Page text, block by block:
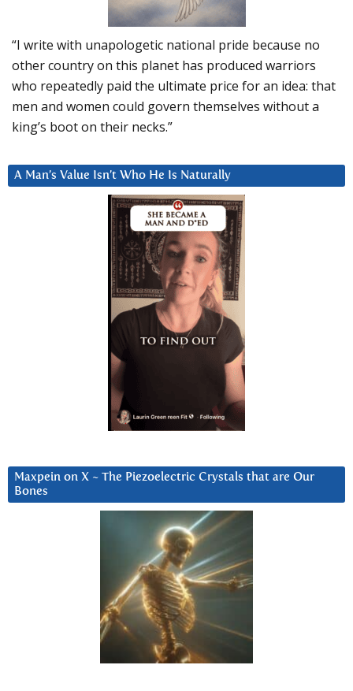
“I write with unapologetic national pride because no
other country on this planet has produced warriors
who repeatedly paid the ultimate price for an idea: that
men and women could govern themselves without a
king’s boot on their necks.”
A Man’s Value Isn’t Who He Is Naturally
Maxpein on X ~ The Piezoelectric Crystals that are Our
Bones